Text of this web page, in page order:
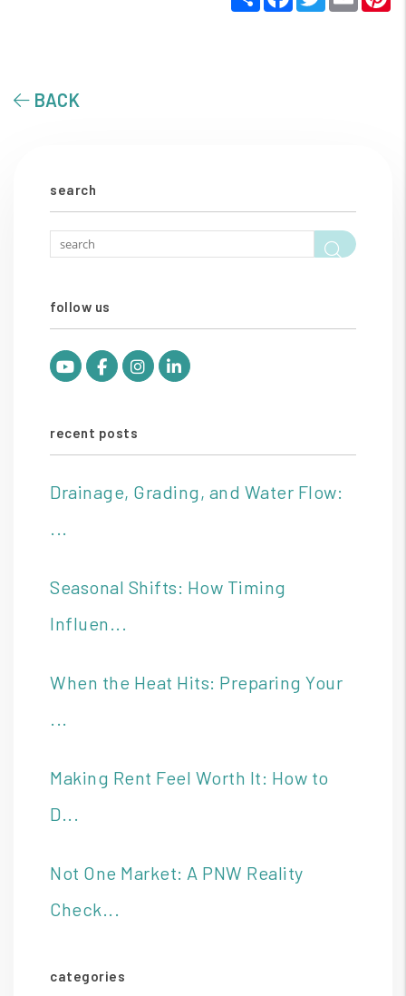
BACK
search
follow us
YoutubeFacebookInstagramLinked In
recent posts
Drainage, Grading, and Water Flow:
...
Seasonal Shifts: How Timing
Influen...
When the Heat Hits: Preparing Your
...
Making Rent Feel Worth It: How to
D...
Not One Market: A PNW Reality
Check...
categories